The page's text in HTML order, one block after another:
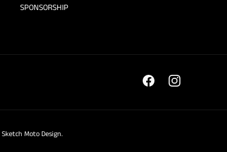
SPONSORSHIP
FacebookInstagram
Sketch Moto Design.